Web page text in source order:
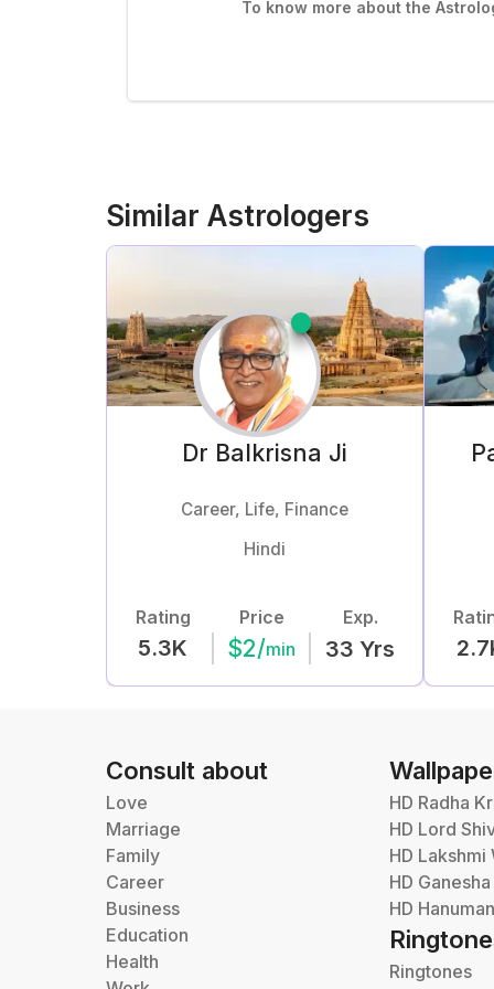
To know more about the
Similar Astrologers
Dr Balkrisna Ji
Career, Life, Finance
Hindi
Rating
5.3K
Price
$2/min
Exp.
33 Yrs
Consult about
Love
Marriage
Family
Career
Business
Education
Health
HD Radha
HD Lord
HD
HD
HD
Ringtones